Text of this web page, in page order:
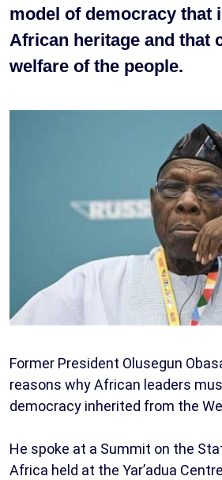
model of democracy that
African heritage and that
welfare of the people.
Former President Olusegun
reasons why African leaders
democracy inherited from the
He spoke at a Summit on the
Africa held at the Yar’adua